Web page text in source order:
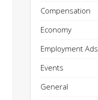
Compensation
Economy
Employment Ads
Events
General